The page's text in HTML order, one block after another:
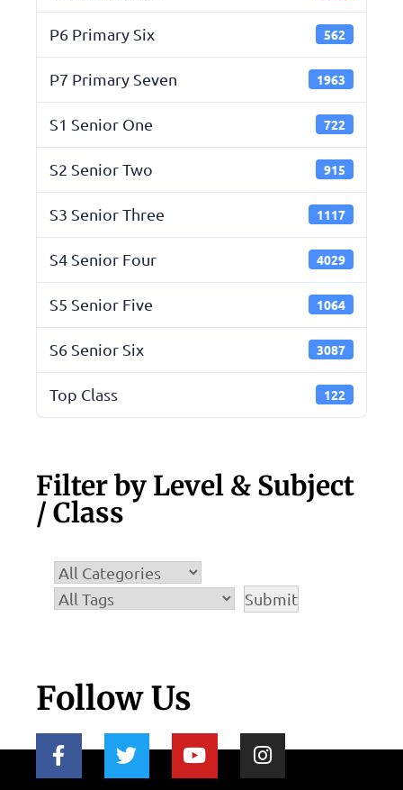
P6 Primary Six 562
P7 Primary Seven 1963
S1 Senior One 722
S2 Senior Two 915
S3 Senior Three 1117
S4 Senior Four 4029
S5 Senior Five 1064
S6 Senior Six 3087
Top Class 122
Filter by Level & Subject
/ Class
Follow Us